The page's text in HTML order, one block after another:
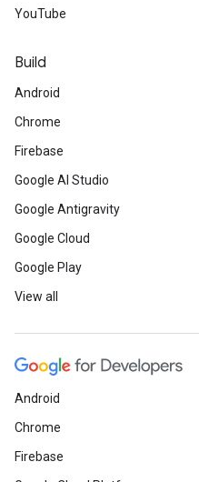
YouTube
Build
Android
Chrome
Firebase
Google AI Studio
Google Antigravity
Google Cloud
Google Play
View all
Android
Chrome
Firebase